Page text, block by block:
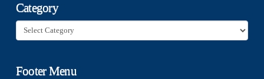
Category
Category
Footer Menu